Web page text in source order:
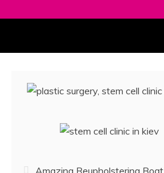
Amazing Reupholstering Boat